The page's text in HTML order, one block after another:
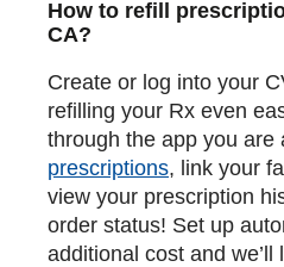
How to refill
CA?
Create or log into your
refilling your Rx even
through the app you are
prescriptions, link your
view your prescription
order status! Set up
additional cost and we’ll